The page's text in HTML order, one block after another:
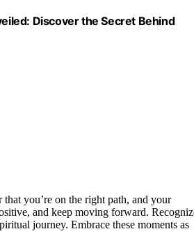
Discover the Secret Behind
that you’re on the right path, and your
and keep moving forward.
journey. Embrace these moments as